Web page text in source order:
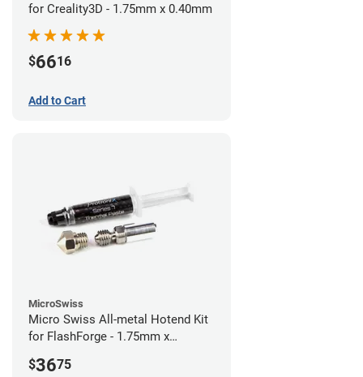
for Creality3D - 1.75mm x 0.40mm
$6616
Add to Cart
MicroSwiss
Micro Swiss All-metal Hotend Kit
for FlashForge - 1.75mm x
$3675